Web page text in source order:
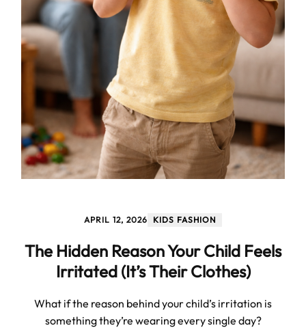
APRIL 12, 2026 KIDS FASHION
The Hidden Reason Your Child Feels
Irritated (It’s Their Clothes)
What if the reason behind your child’s irritation is
something they’re wearing every single day?